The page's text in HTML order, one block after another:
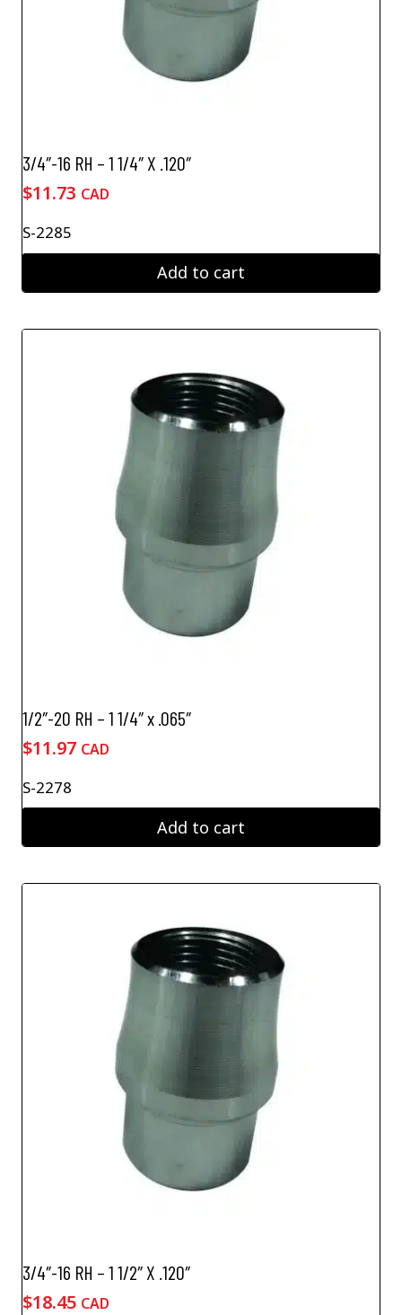
3/4″-16 RH – 1 1/4″ X .120″
$11.73 CAD
S-2285
Add to cart
1/2″-20 RH – 1 1/4″ x .065″
$11.97 CAD
S-2278
Add to cart
3/4″-16 RH – 1 1/2″ X .120″
$18.45 CAD